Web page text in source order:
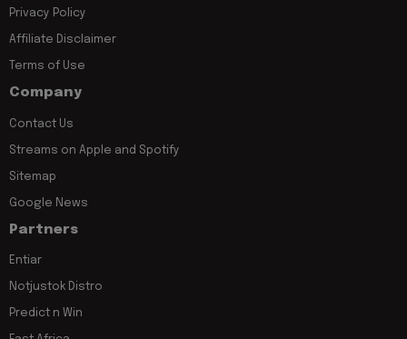
Privacy Policy
Affiliate Disclaimer
Terms of Use
Company
Contact Us
Streams on Apple and Spotify
Sitemap
Google News
Partners
Entiar
Notjustok Distro
Predict n Win